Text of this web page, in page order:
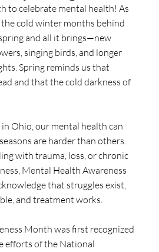
to celebrate mental health! As
cold winter months behind
and all it brings—new
singing birds, and longer
Spring reminds us that
and that the cold darkness of
Ohio, our mental health can
are harder than others.
with trauma, loss, or chronic
Mental Health Awareness
that struggles exist,
and treatment works.
Month was first recognized
efforts of the National